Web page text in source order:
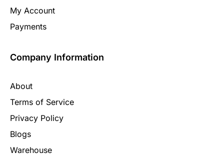
Company Information
About
Terms of Service
Privacy Policy
Blogs
Warehouse
My Account
Payments